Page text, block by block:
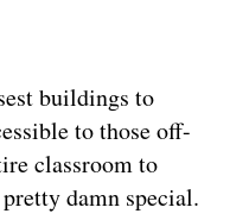
buildings to
to those off-
classroom to
damn special.